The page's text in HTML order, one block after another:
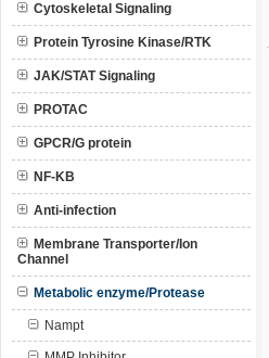
Cytoskeletal Signaling
Protein Tyrosine Kinase/RTK
JAK/STAT Signaling
PROTAC
GPCR/G protein
NF-KB
Anti-infection
Membrane Transporter/Ion
Channel
Metabolic enzyme/Protease
Nampt